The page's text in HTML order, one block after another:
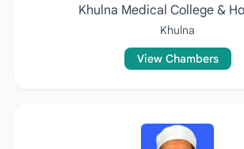
Khulna Medical College &
Khulna
View Chambers